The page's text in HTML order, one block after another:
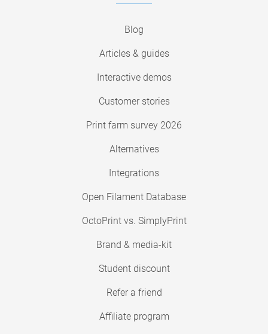
Blog
Articles & guides
Interactive demos
Customer stories
Print farm survey 2026
Alternatives
Integrations
Open Filament Database
OctoPrint vs. SimplyPrint
Brand & media-kit
Student discount
Refer a friend
Affiliate program